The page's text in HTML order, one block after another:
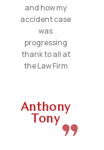
and how my
accident case
was
progressing
thank to all at
the Law Firm
Anthony
Tony